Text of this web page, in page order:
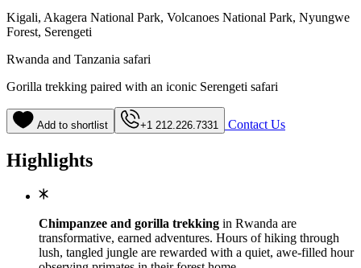
Kigali, Akagera National Park, Volcanoes National Park, Nyungwe
Forest, Serengeti
Rwanda and Tanzania safari
Gorilla trekking paired with an iconic Serengeti safari
Add to shortlist +1 212.226.7331 Contact Us
Highlights
Chimpanzee and gorilla trekking in Rwanda are
transformative, earned adventures. Hours of hiking through
lush, tangled jungle are rewarded with a quiet, awe-filled hour